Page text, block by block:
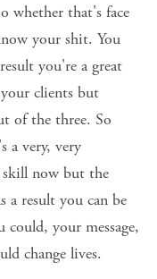
whether that's face
your shit. You
you're a great
clients but
of the three. So
a very, very
now but the
a result you can be
your message,
change lives.